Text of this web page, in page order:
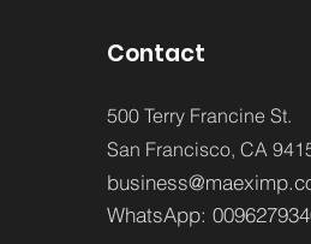
Contact
500 Terry Francine St.
San Francisco, CA
WhatsApp: